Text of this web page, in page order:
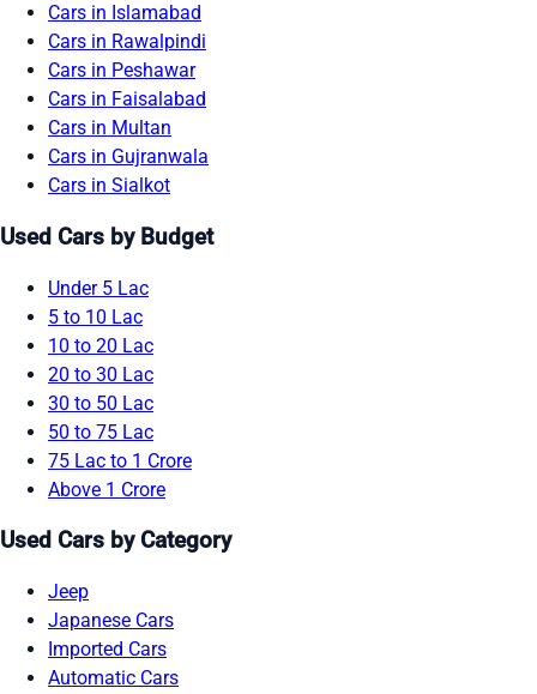
Cars in Islamabad
Cars in Rawalpindi
Cars in Peshawar
Cars in Faisalabad
Cars in Multan
Cars in Gujranwala
Cars in Sialkot
Used Cars by Budget
Under 5 Lac
5 to 10 Lac
10 to 20 Lac
20 to 30 Lac
30 to 50 Lac
50 to 75 Lac
75 Lac to 1 Crore
Above 1 Crore
Used Cars by Category
Jeep
Japanese Cars
Imported Cars
Automatic Cars